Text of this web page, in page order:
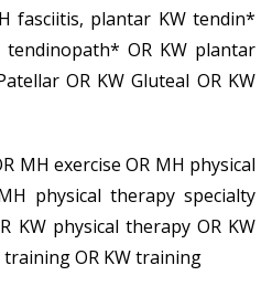
fasciitis, plantar KW tendin*
tendinopath* OR KW plantar
OR KW Gluteal OR KW
MH exercise OR MH physical
physical therapy specialty
KW physical therapy OR KW
OR KW training